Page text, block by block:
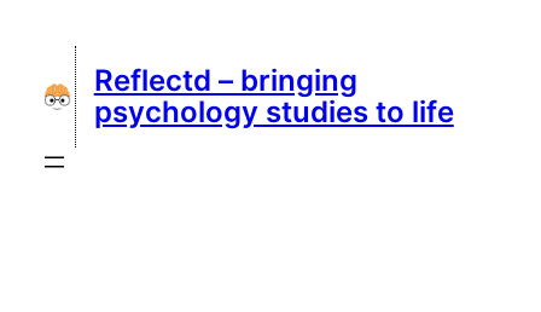
content
Reflectd – bringing
psychology studies to life